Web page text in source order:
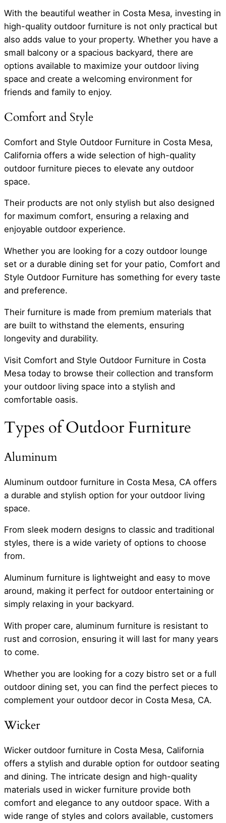
With the beautiful weather in Costa Mesa, investing in
high-quality outdoor furniture is not only practical but
also adds value to your property. Whether you have a
small balcony or a spacious backyard, there are
options available to maximize your outdoor living
space and create a welcoming environment for
friends and family to enjoy.
Comfort and Style
Comfort and Style Outdoor Furniture in Costa Mesa,
California offers a wide selection of high-quality
outdoor furniture pieces to elevate any outdoor
space.
Their products are not only stylish but also designed
for maximum comfort, ensuring a relaxing and
enjoyable outdoor experience.
Whether you are looking for a cozy outdoor lounge
set or a durable dining set for your patio, Comfort and
Style Outdoor Furniture has something for every taste
and preference.
Their furniture is made from premium materials that
are built to withstand the elements, ensuring
longevity and durability.
Visit Comfort and Style Outdoor Furniture in Costa
Mesa today to browse their collection and transform
your outdoor living space into a stylish and
comfortable oasis.
Types of Outdoor Furniture
Aluminum
Aluminum outdoor furniture in Costa Mesa, CA offers
a durable and stylish option for your outdoor living
space.
From sleek modern designs to classic and traditional
styles, there is a wide variety of options to choose
from.
Aluminum furniture is lightweight and easy to move
around, making it perfect for outdoor entertaining or
simply relaxing in your backyard.
With proper care, aluminum furniture is resistant to
rust and corrosion, ensuring it will last for many years
to come.
Whether you are looking for a cozy bistro set or a full
outdoor dining set, you can find the perfect pieces to
complement your outdoor decor in Costa Mesa, CA.
Wicker
Wicker outdoor furniture in Costa Mesa, California
offers a stylish and durable option for outdoor seating
and dining. The intricate design and high-quality
materials used in wicker furniture provide both
comfort and elegance to any outdoor space. With a
wide range of styles and colors available, customers